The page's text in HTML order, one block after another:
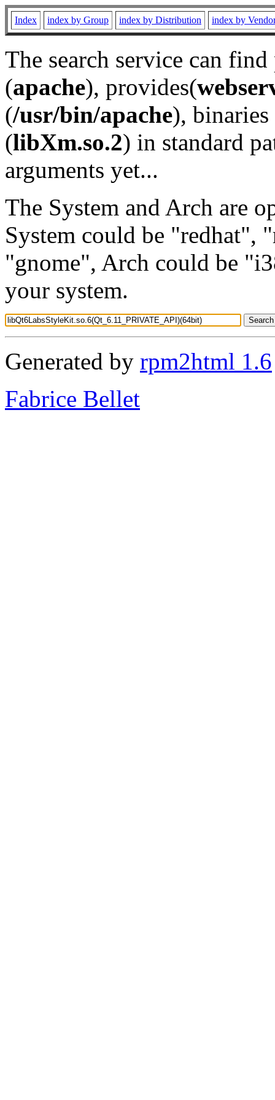
Index index by Group index by Distribution index by
The search service can
(apache), provides(
(/usr/bin/apache), binaries
(libXm.so.2) in standard
arguments yet...
The System and Arch are
System could be "redhat",
"gnome", Arch could be
your system.
Generated by rpm2html 1.6
Fabrice Bellet